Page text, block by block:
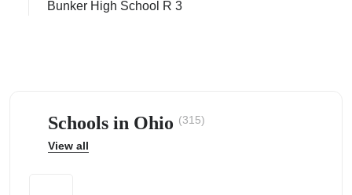
Bunker High School R 3
Schools in Ohio (315)
View all